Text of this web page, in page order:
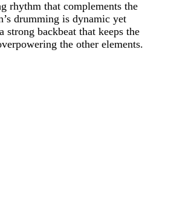
rhythm that complements the
drumming is dynamic yet
strong backbeat that keeps the
the other elements.